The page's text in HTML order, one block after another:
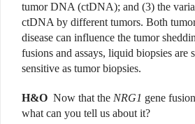
tumor DNA (ctDNA); and (3) the
ctDNA by different tumors. Both
disease can influence the tumor
fusions and assays, liquid biopsies are
sensitive as tumor biopsies.
H&O Now that the NRG1 gene
what can you tell us about it?